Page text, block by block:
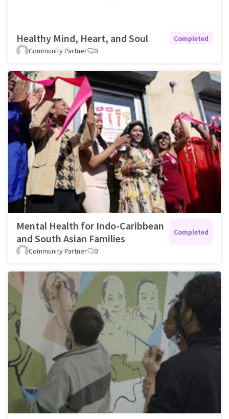
Healthy Mind, Heart, and Soul
Completed
Community Partner
0
Mental Health for Indo-Caribbean
and South Asian Families
Completed
Community Partner 0